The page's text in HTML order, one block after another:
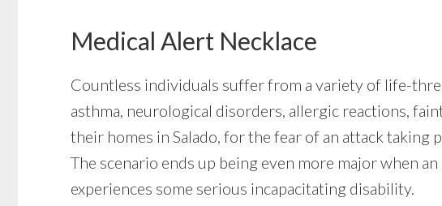
Medical Alert Necklace
Countless individuals suffer from a variety of life-
asthma, neurological disorders, allergic reactions,
their homes in Salado, for the fear of an attack taking
The scenario ends up being even more major when
experiences some serious incapacitating disability.